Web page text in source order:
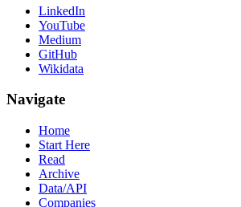
LinkedIn
YouTube
Medium
GitHub
Wikidata
Navigate
Home
Start Here
Read
Archive
Data/API
Companies